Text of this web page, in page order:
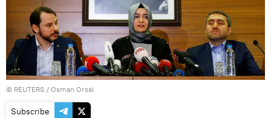
© REUTERS / Osman Orsal
Subscribe